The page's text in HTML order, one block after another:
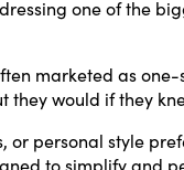
one of the
marketed as
would if they
personal style
to simplify and